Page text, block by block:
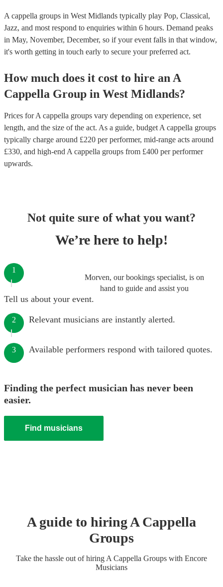
A cappella groups in West Midlands typically play Pop, Classical,
Jazz, and most respond to enquiries within 6 hours. Demand peaks
in May, November, December, so if your event falls in that window,
it's worth getting in touch early to secure your preferred act.
How much does it cost to hire an A
Cappella Group in West Midlands?
Prices forA cappella groups vary depending on experience, set
length, and the size of the act. As a guide, budget A cappella groups
typically charge around £220 per performer, mid-range acts around
£330, and high-end A cappella groups from £400 per performer
upwards.
Not quite sure of what you want?
We’re here to help!
Morven, our bookings specialist, is on
hand to guide and assist you
1
Tell us about your event.
2 Relevant musicians are instantly alerted.
3 Available performers respond with tailored quotes.
Finding the perfect musician has never been
easier.
Find musicians
A guide to hiringA Cappella
Groups
Take the hassle out of hiring A Cappella Groups with Encore
Musicians